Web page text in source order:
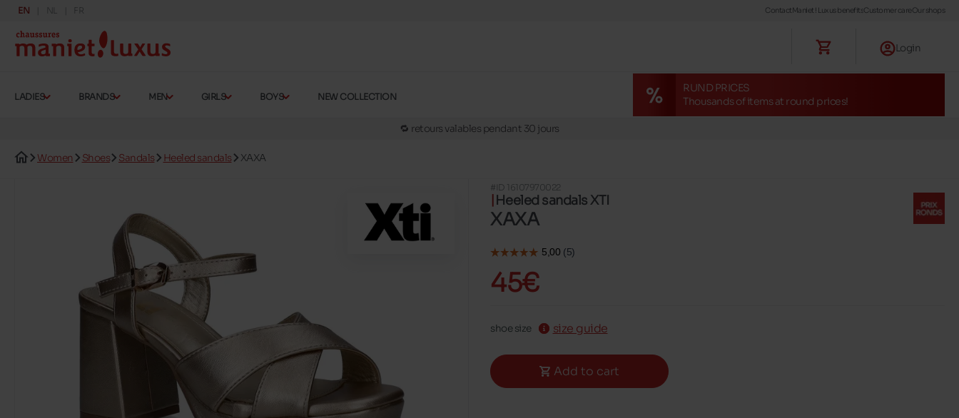
ContactManiet ! Luxus benefitsCustomer careOur shops
EN NL FR
Login
LADIES BRANDS MEN GIRLS BOYS NEW COLLECTION
RUND PRICES
Thousands of items at round prices!
🔁 retours valables pendant 30 jours
Women Shoes Sandals Heeled sandals XAXA
#ID 16107970022
Heeled sandals XTI
XAXA
45€
shoe size size guide
Add to cart